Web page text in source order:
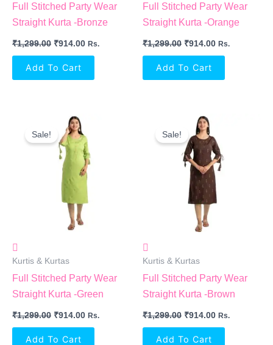
Full Stitched Party Wear
Straight Kurta -Bronze
₹1,299.00 ₹914.00 Rs.
Add To Cart
Full Stitched Party Wear
Straight Kurta -Orange
₹1,299.00 ₹914.00 Rs.
Add To Cart
Sale!
Kurtis & Kurtas
Full Stitched Party Wear
Straight Kurta -Green
₹1,299.00
Original
Price
Was:
₹1,299.00.
₹914.00
Is:
₹914.00.
Rs.
Add To Cart
Sale!
Kurtis & Kurtas
Full Stitched Party Wear
Straight Kurta -Brown
₹1,299.00
Original
Price
Was:
₹1,299.00.
₹914.00
Is:
₹914.00.
Rs.
Add To Cart